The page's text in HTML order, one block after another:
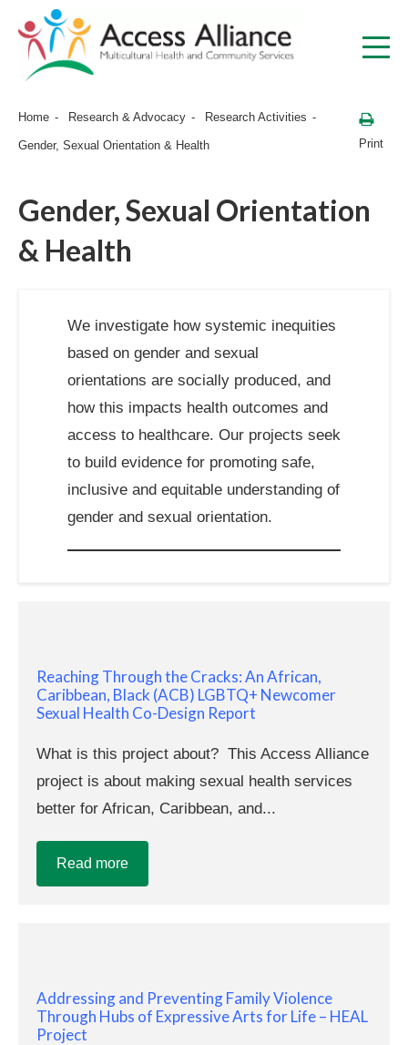
Home Research & Advocacy Research Activities
Gender, Sexual Orientation & Health Print
Gender, Sexual Orientation
& Health
We investigate how systemic inequities
based on gender and sexual
orientations are socially produced, and
how this impacts health outcomes and
access to healthcare. Our projects seek
to build evidence for promoting safe,
inclusive and equitable understanding of
gender and sexual orientation.
Reaching Through the Cracks: An African,
Caribbean, Black (ACB) LGBTQ+ Newcomer
Sexual Health Co-Design Report
What is this project about? This Access Alliance
project is about making sexual health services
better for African, Caribbean, and...
Read more
Addressing and Preventing Family Violence
Through Hubs of Expressive Arts for Life – HEAL
Project